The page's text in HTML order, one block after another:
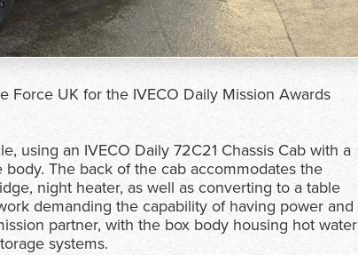
Force UK for the IVECO Daily Mission Awards
using an IVECO Daily 72C21 Chassis Cab with a
The back of the cab accommodates the
night heater, as well as converting to a table
demanding the capability of having power and
partner, with the box body housing hot water
systems.